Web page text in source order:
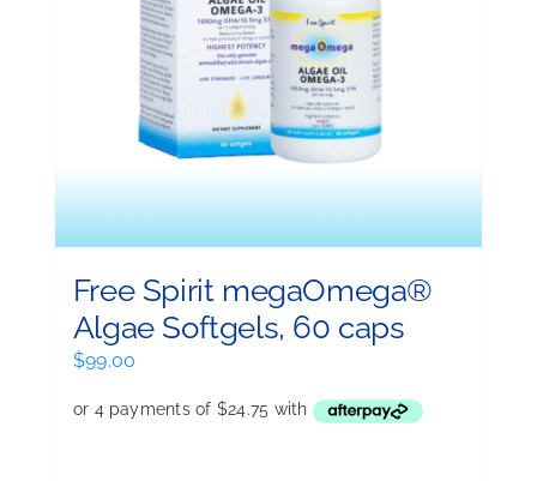
Free Spirit megaOmega®
Algae Softgels, 60 caps
$99.00